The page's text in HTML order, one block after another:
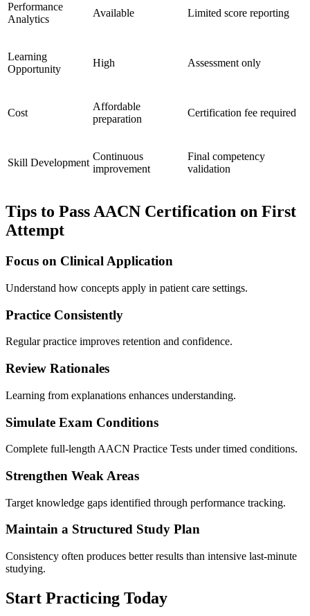
Performance
Analytics
Available Limited score reporting
Learning
Opportunity
High Assessment only
Cost
Affordable
preparation
Certification fee required
Skill Development
Continuous
improvement
Final competency
validation
Tips to Pass AACN Certification on First
Attempt
Focus on Clinical Application
Understand how concepts apply in patient care settings.
Practice Consistently
Regular practice improves retention and confidence.
Review Rationales
Learning from explanations enhances understanding.
Simulate Exam Conditions
Complete full-length AACN Practice Tests under timed conditions.
Strengthen Weak Areas
Target knowledge gaps identified through performance tracking.
Maintain a Structured Study Plan
Consistency often produces better results than intensive last-minute
studying.
Start Practicing Today